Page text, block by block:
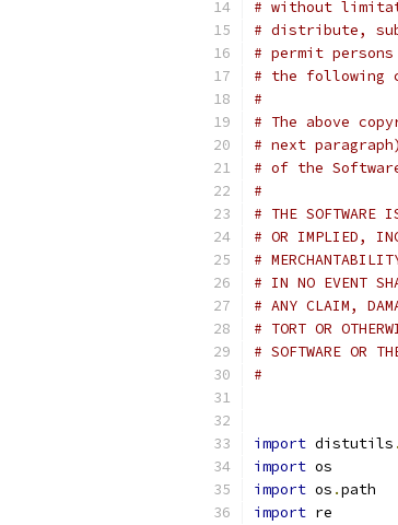
# without
# distribute,
# permit
# the following
#
# The above
# next
# of the
#
# THE SOFTWARE
# OR IMPLIED,
#
# IN NO EVENT
# ANY CLAIM,
# TORT OR
# SOFTWARE OR
#
import distutils .
import os
import os .path
import re